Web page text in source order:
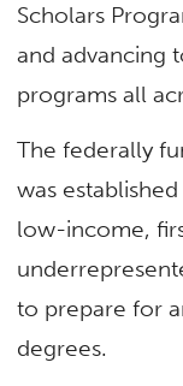
Scholars
and advancing
programs all
The federally
was
low-income,
to prepare for
degrees.